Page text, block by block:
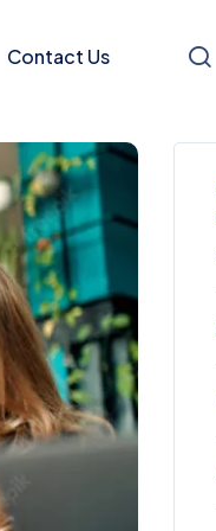
Contact Us